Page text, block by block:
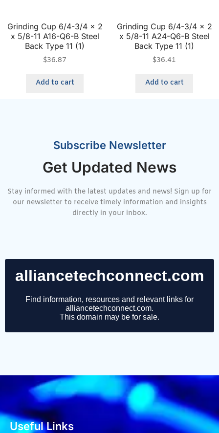
Grinding Cup 6/4-3/4 x 2
x 5/8-11 A16-Q6-B Steel
Back Type 11 (1)
$36.87
Add to cart
Grinding Cup 6/4-3/4 x 2
x 5/8-11 A24-Q6-B Steel
Back Type 11 (1)
$36.41
Add to cart
Subscribe Newsletter
Get Updated News
Stay informed with the latest updates and news! Sign up for
our newsletter to receive timely information and insights
directly in your inbox.
Useful Links